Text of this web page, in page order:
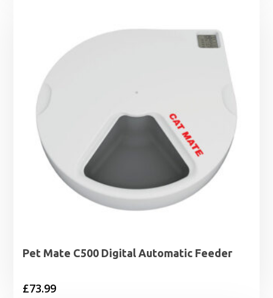
Pet Mate C500 Digital Automatic Feeder
£73.99